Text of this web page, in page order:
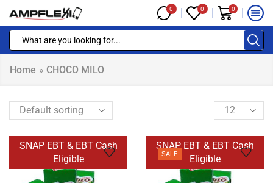
0 0 0
Home » CHOCO MILO
SNAP EBT & EBT Cash
Eligible
SALE
SNAP EBT & EBT Cash
Eligible